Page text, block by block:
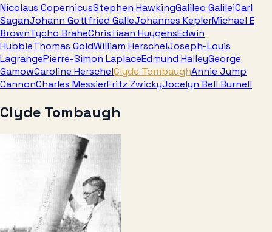
Nicolaus CopernicusStephen HawkingGalileo GalileiCarl
SaganJohann Gottfried GalleJohannes KeplerMichael E
BrownTycho BraheChristiaan HuygensEdwin
HubbleThomas GoldWilliam HerschelJoseph-Louis
LagrangePierre-Simon LaplaceEdmund HalleyGeorge
GamowCaroline HerschelClyde TombaughAnnie Jump
CannonCharles MessierFritz ZwickyJocelyn Bell Burnell
Clyde Tombaugh